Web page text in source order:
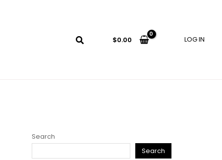
$0.00 LOG IN
Search
Search